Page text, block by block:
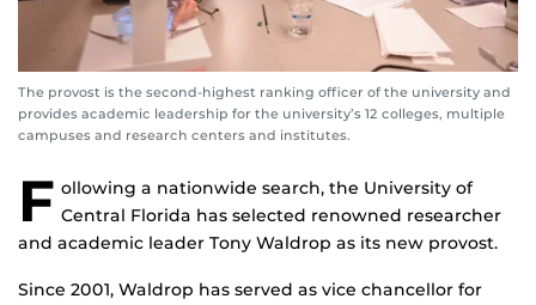
The provost is the second-highest ranking officer of the university and
provides academic leadership for the university’s 12 colleges, multiple
campuses and research centers and institutes.
F ollowing a nationwide search, the University of
Central Florida has selected renowned researcher
and academic leader Tony Waldrop as its new provost.
Since 2001, Waldrop has served as vice chancellor for